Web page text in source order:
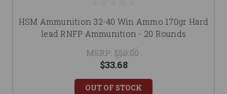
HSM Ammunition 32-40 Win Ammo 170gr Hard
lead RNFP Ammunition - 20 Rounds
MSRP: $50.00
$33.68
OUT OF STOCK